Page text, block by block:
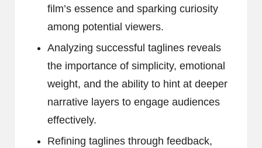
film’s essence and sparking curiosity
among potential viewers.
Analyzing successful taglines reveals
the importance of simplicity, emotional
weight, and the ability to hint at deeper
narrative layers to engage audiences
effectively.
Refining taglines through feedback,